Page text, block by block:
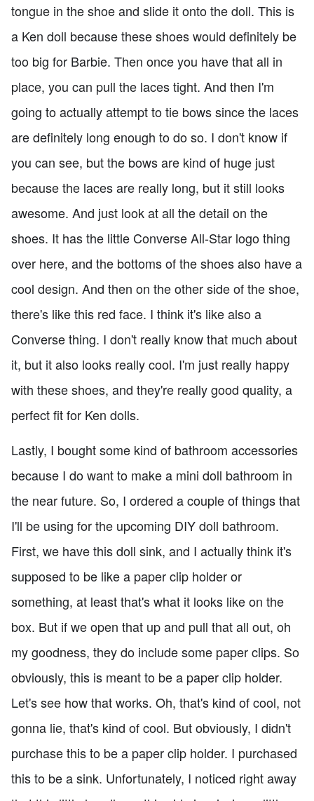
tongue in the shoe and slide it onto the doll. This is
a Ken doll because these shoes would definitely be
too big for Barbie. Then once you have that all in
place, you can pull the laces tight. And then I'm
going to actually attempt to tie bows since the laces
are definitely long enough to do so. I don't know if
you can see, but the bows are kind of huge just
because the laces are really long, but it still looks
awesome. And just look at all the detail on the
shoes. It has the little Converse All-Star logo thing
over here, and the bottoms of the shoes also have a
cool design. And then on the other side of the shoe,
there's like this red face. I think it's like also a
Converse thing. I don't really know that much about
it, but it also looks really cool. I'm just really happy
with these shoes, and they're really good quality, a
perfect fit for Ken dolls.
Lastly, I bought some kind of bathroom accessories
because I do want to make a mini doll bathroom in
the near future. So, I ordered a couple of things that
I'll be using for the upcoming DIY doll bathroom.
First, we have this doll sink, and I actually think it's
supposed to be like a paper clip holder or
something, at least that's what it looks like on the
box. But if we open that up and pull that all out, oh
my goodness, they do include some paper clips. So
obviously, this is meant to be a paper clip holder.
Let's see how that works. Oh, that's kind of cool, not
gonna lie, that's kind of cool. But obviously, I didn't
purchase this to be a paper clip holder. I purchased
this to be a sink. Unfortunately, I noticed right away